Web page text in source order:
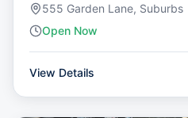
555 Garden Lane, Suburbs
Open Now
View Details